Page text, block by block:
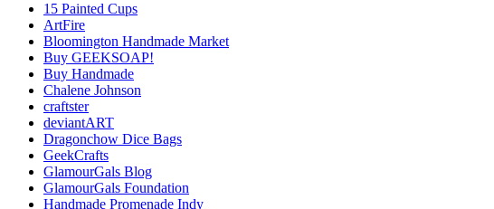
15 Painted Cups
ArtFire
Bloomington Handmade Market
Buy GEEKSOAP!
Buy Handmade
Chalene Johnson
craftster
deviantART
Dragonchow Dice Bags
GeekCrafts
GlamourGals Blog
GlamourGals Foundation
Handmade Promenade Indy